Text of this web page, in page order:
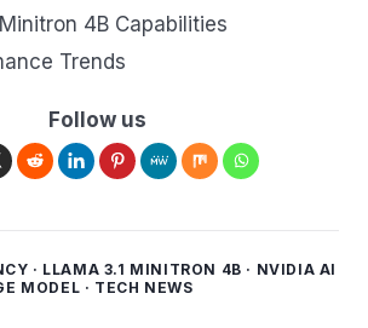
4B Capabilities
Trends
Follow us
· LLAMA 3.1 MINITRON 4B · NVIDIA AI
MODEL · TECH NEWS